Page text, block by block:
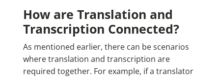
How are Translation and
Transcription Connected?
As mentioned earlier, there can be scenarios
where translation and transcription are
required together. For example, if a translator